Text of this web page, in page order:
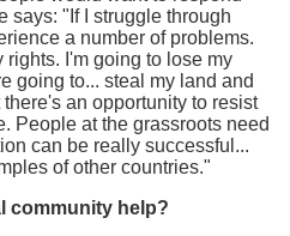
says: "If I struggle through
a number of problems.
rights. I'm going to lose my
going to... steal my land and
an opportunity to resist
People at the grassroots need
can be really successful...
of other countries."
community help?